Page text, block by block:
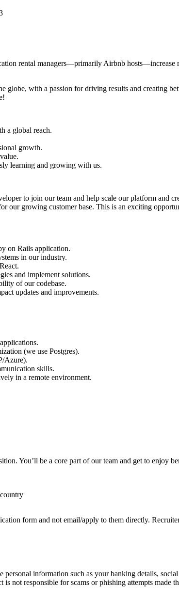
rental managers—primarily Airbnb
globe, with a passion for driving results and creating
a global reach.
growth.
learning and growing with us.
to join our team and help scale our platform and
our growing customer base. This is an exciting
on Rails application.
in our industry.
and implement solutions.
of our codebase.
updates and improvements.
(we use Postgres).
Azure).
skills.
in a remote environment.
You’ll be a core part of our team and get to enjoy
form and not email/apply to them directly.
information such as your banking details,
is not responsible for scams or phishing attempts made